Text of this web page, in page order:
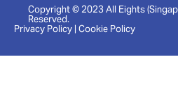
Copyright © 2023 All Eights
Reserved.
Privacy Policy | Cookie Policy